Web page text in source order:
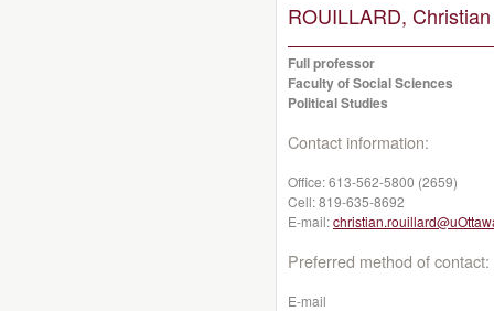
ROUILLARD,
Full professor
Faculty of Social Sciences
Political Studies
Contact information:
Office:613-562-5800 (2659)
Cell:819-635-8692
E-mail:
Preferred method of contact:
E-mail